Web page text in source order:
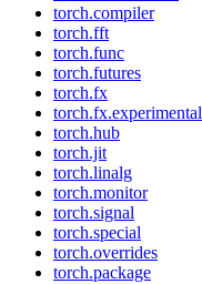
torch.compiler
torch.fft
torch.func
torch.futures
torch.fx
torch.fx.experimental
torch.hub
torch.jit
torch.linalg
torch.monitor
torch.signal
torch.special
torch.overrides
torch.package